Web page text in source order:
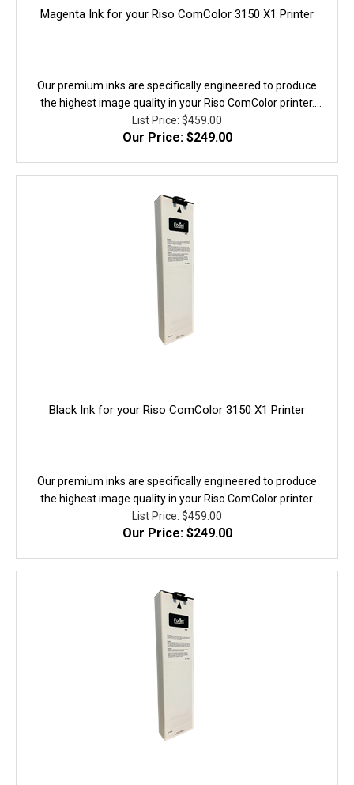
Magenta Ink for your Riso ComColor 3150 X1 Printer
Our premium inks are specifically engineered to produce
the highest image quality in your Riso ComColor printer.
They are fully equivalent to the original in performanace,
quality, and yield. 100% Guaranteed!
List Price: $459.00
Our Price: $249.00
Black Ink for your Riso ComColor 3150 X1 Printer
Our premium inks are specifically engineered to produce
the highest image quality in your Riso ComColor printer.
They are fully equivalent to the original in performanace,
quality, and yield. 100% Guaranteed!
List Price: $459.00
Our Price: $249.00